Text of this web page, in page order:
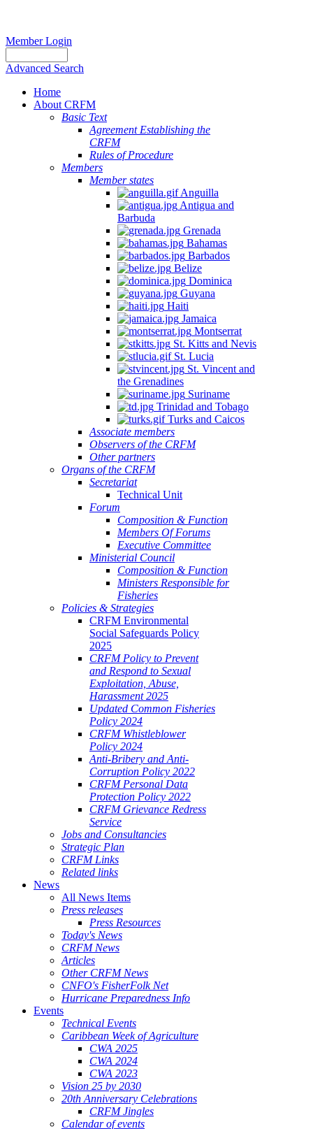
Member Login
Advanced Search
Home
About CRFM
Basic Text
Agreement Establishing the
CRFM
Rules of Procedure
Members
Member states
Anguilla
Antigua and
Barbuda
Grenada
Bahamas
Barbados
Belize
Dominica
Guyana
Haiti
Jamaica
Montserrat
St. Kitts and Nevis
St. Lucia
St. Vincent and
the Grenadines
Suriname
Trinidad and Tobago
Turks and Caicos
Associate members
Observers of the CRFM
Other partners
Organs of the CRFM
Secretariat
Technical Unit
Forum
Composition & Function
Members Of Forums
Executive Committee
Ministerial Council
Composition & Function
Ministers Responsible for
Fisheries
Policies & Strategies
CRFM Environmental
Social Safeguards Policy
2025
CRFM Policy to Prevent
and Respond to Sexual
Exploitation, Abuse,
Harassment 2025
Updated Common Fisheries
Policy 2024
CRFM Whistleblower
Policy 2024
Anti-Bribery and Anti-
Corruption Policy 2022
CRFM Personal Data
Protection Policy 2022
CRFM Grievance Redress
Service
Jobs and Consultancies
Strategic Plan
CRFM Links
Related links
News
All News Items
Press releases
Press Resources
Today's News
CRFM News
Articles
Other CRFM News
CNFO's FisherFolk Net
Hurricane Preparedness Info
Events
Technical Events
Caribbean Week of Agriculture
CWA 2025
CWA 2024
CWA 2023
Vision 25 by 2030
20th Anniversary Celebrations
CRFM Jingles
Calendar of events